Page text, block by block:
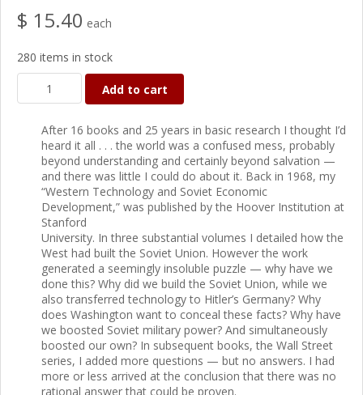
$ 15.40 each
280 items in stock
Add to cart
After 16 books and 25 years in basic research I thought I’d
heard it all . . . the world was a confused mess, probably
beyond understanding and certainly beyond salvation —
and there was little I could do about it. Back in 1968, my
“Western Technology and Soviet Economic
Development,” was published by the Hoover Institution at
Stanford
University. In three substantial volumes I detailed how the
West had built the Soviet Union. However the work
generated a seemingly insoluble puzzle — why have we
done this? Why did we build the Soviet Union, while we
also transferred technology to Hitler’s Germany? Why
does Washington want to conceal these facts? Why have
we boosted Soviet military power? And simultaneously
boosted our own? In subsequent books, the Wall Street
series, I added more questions — but no answers. I had
more or less arrived at the conclusion that there was no
rational answer that could be proven.